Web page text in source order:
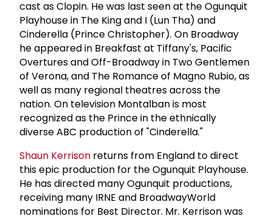
cast as Clopin. He was last seen at the Ogunquit
Playhouse in The King and I (Lun Tha) and
Cinderella (Prince Christopher). On Broadway
he appeared in Breakfast at Tiffany's, Pacific
Overtures and Off-Broadway in Two Gentlemen
of Verona, and The Romance of Magno Rubio, as
well as many regional theatres across the
nation. On television Montalban is most
recognized as the Prince in the ethnically
diverse ABC production of "Cinderella."
Shaun Kerrison returns from England to direct
this epic production for the Ogunquit Playhouse.
He has directed many Ogunquit productions,
receiving many IRNE and BroadwayWorld
nominations for Best Director. Mr. Kerrison was